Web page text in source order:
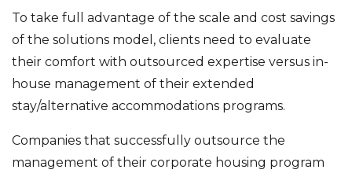
To take full advantage of the scale and cost savings
of the solutions model, clients need to evaluate
their comfort with outsourced expertise versus in-
house management of their extended
stay/alternative accommodations programs.
Companies that successfully outsource the
management of their corporate housing program